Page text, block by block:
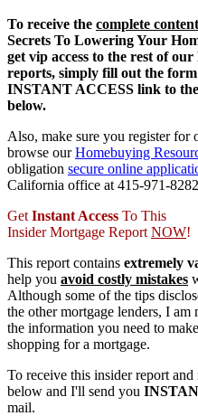
To receive the complete
Secrets To Lowering Your
get vip access to the rest of
reports, simply fill out the
INSTANT ACCESS link to
below.
Also, make sure you register for
browse ourHomebuying
obligation secure online
California office at 415-971-
Get Instant Access To This
Insider Mortgage Report NOW!
This report contains extremely
help you avoid costly mistakes
Although some of the tips
the other mortgage lenders, I
the information you need to
shopping for a mortgage.
To receive this insider report
below and I'll send you
mail.